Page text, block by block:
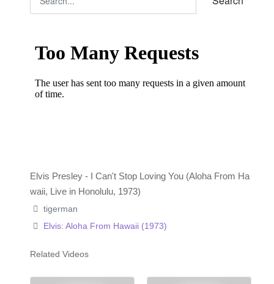
Elvis Presley - I Can't Stop Loving You (Aloha From Ha
waii, Live in Honolulu, 1973)
tigerman
Elvis: Aloha From Hawaii (1973)
Related Videos